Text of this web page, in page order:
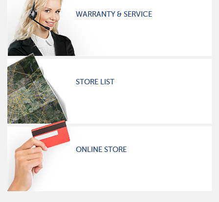
WARRANTY & SERVICE
STORE LIST
ONLINE STORE